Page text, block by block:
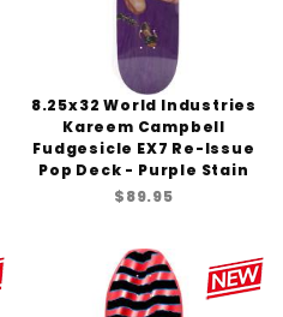
8.25x32 World Industries
Kareem Campbell
Fudgesicle EX7 Re-Issue
Pop Deck - Purple Stain
$89.95